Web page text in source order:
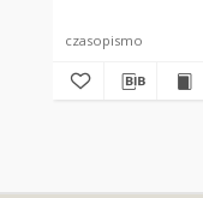
czasopismo